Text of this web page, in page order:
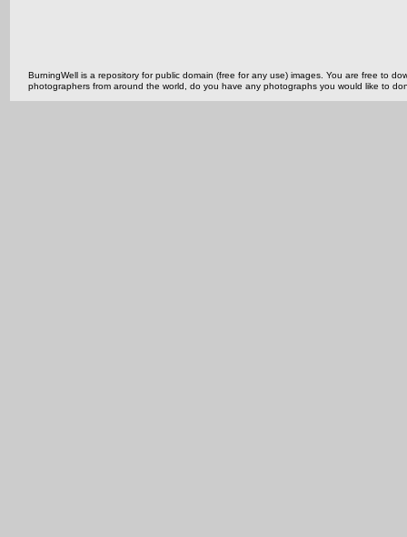
BurningWell is a repository for public domain (free for any use) images. You are free to
photographers from around the world, do you have any photographs you would like to